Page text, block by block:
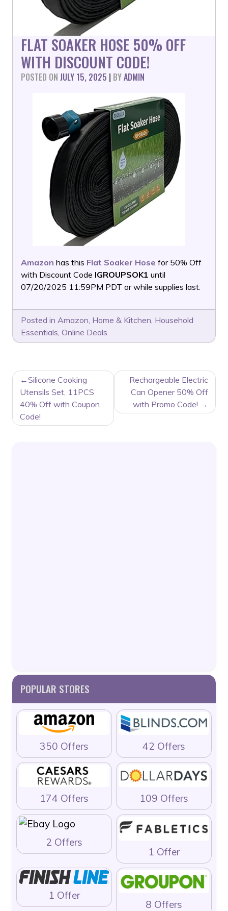
FLAT SOAKER HOSE 50% OFF
WITH DISCOUNT CODE!
POSTED ON JULY 15, 2025 | BYADMIN
Amazon has this Flat Soaker Hose for 50% Off
with Discount Code IGROUPSOK1 until
07/20/2025 11:59PM PDT or while supplies last.
Posted in Amazon, Home & Kitchen, Household
Essentials, Online Deals
POST
NAVIGATION
Silicone Cooking
Utensils Set, 11PCS
40% Off with Coupon
Code!
Rechargeable Electric
Can Opener 50% Off
with Promo Code!
POPULAR STORES
350 Offers 42 Offers
174 Offers 109 Offers
2 Offers
1 Offer
1 Offer
8 Offers